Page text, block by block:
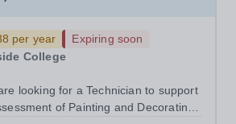
per year
Expiring soon
College
looking for a Technician to support
of Painting and Decorating